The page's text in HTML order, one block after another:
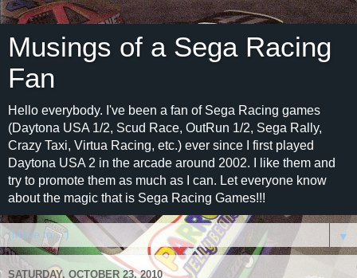
Musings of a Sega Racing
Fan
Hello everybody. I've been a fan of Sega Racing games
(Daytona USA 1/2, Scud Race, OutRun 1/2, Sega Rally,
Crazy Taxi, Virtua Racing, etc.) ever since I first played
Daytona USA 2 in the arcade around 2002. I like them and
try to promote them as much as I can. Let everyone know
about the magic that is Sega Racing Games!!!
▼
SATURDAY, OCTOBER 23, 2010